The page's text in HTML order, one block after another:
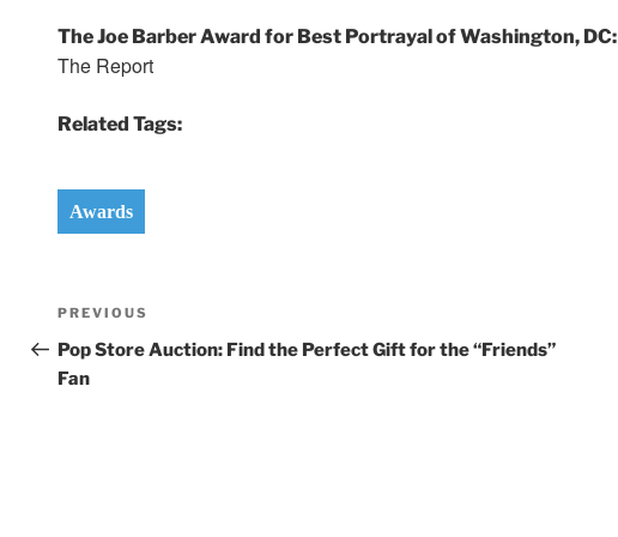
The Joe Barber Award for Best Portrayal of Washington, DC:
The Report
Related Tags:
Awards
Post
navigation
Previous
Post
PREVIOUS
Pop Store Auction: Find the Perfect Gift for the “Friends”
Fan